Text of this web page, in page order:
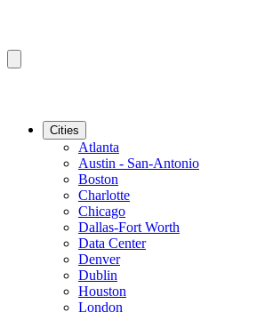
Cities
Atlanta
Austin - San-Antonio
Boston
Charlotte
Chicago
Dallas-Fort Worth
Data Center
Denver
Dublin
Houston
London